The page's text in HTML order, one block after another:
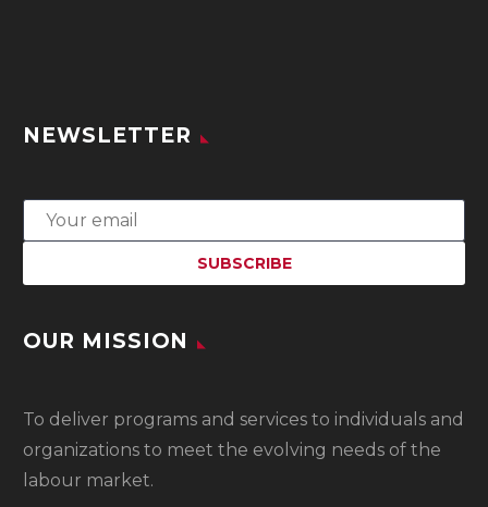
NEWSLETTER
OUR MISSION
To deliver programs and services to individuals and
organizations to meet the evolving needs of the
labour market.